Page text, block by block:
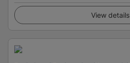
View details